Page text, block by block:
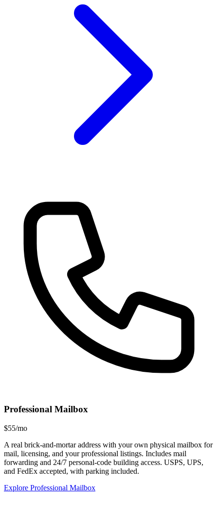
Professional Mailbox
$55/mo
A real brick-and-mortar address with your own physical mailbox for
mail, licensing, and your professional listings. Includes mail
forwarding and 24/7 personal-code building access. USPS, UPS,
and FedEx accepted, with parking included.
Explore Professional Mailbox